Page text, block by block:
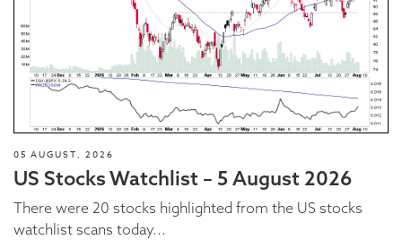
05 AUGUST, 2026
US Stocks Watchlist – 5 August 2026
There were 20 stocks highlighted from the US stocks
watchlist scans today...